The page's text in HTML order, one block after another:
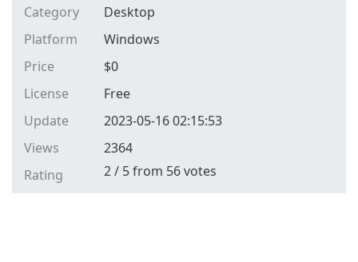
Category
Desktop
Platform
Windows
Price
$0
License
Free
Update
2023-05-16 02:15:53
Views
2364
Rating
2/ 5from 56votes